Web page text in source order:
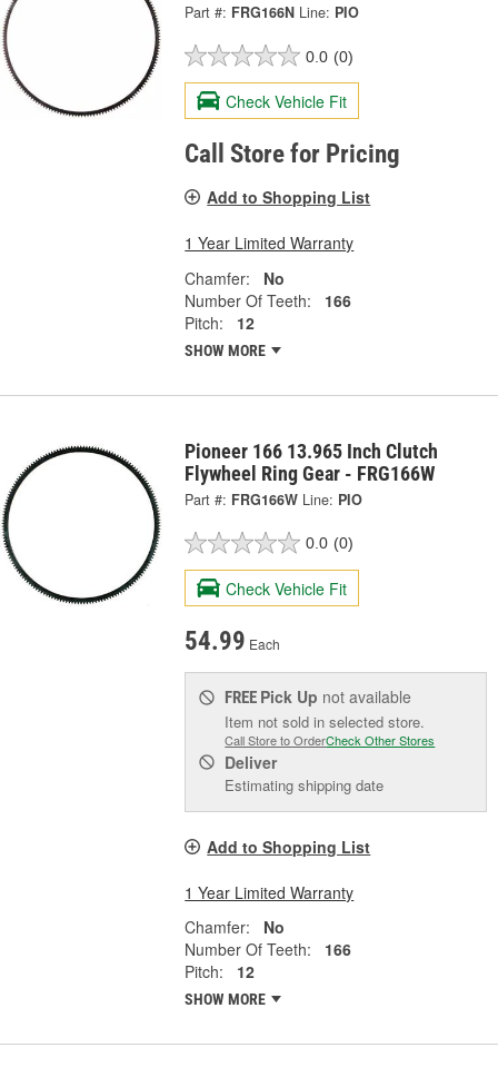
Part #: FRG166N Line: PIO
0.0 (0)
Check Vehicle Fit
Call Store for Pricing
Add to Shopping List
1 Year Limited Warranty
Chamfer:
No
Number Of Teeth:
166
Pitch:
12
SHOW MORE
Pioneer 166 13.965 Inch Clutch
Flywheel Ring Gear - FRG166W
Part #: FRG166W Line: PIO
0.0 (0)
Check Vehicle Fit
54.99 Each
FREE Pick Up not available
Item not sold in selected store.
Call Store to OrderCheck Other Stores
Deliver
Estimating shipping date
Add to Shopping List
1 Year Limited Warranty
Chamfer:
No
Number Of Teeth:
166
Pitch:
12
SHOW MORE